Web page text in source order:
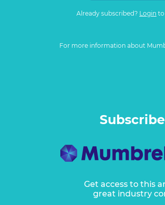
Already subscribed? Login to
For more information about
Get access to this
great industry